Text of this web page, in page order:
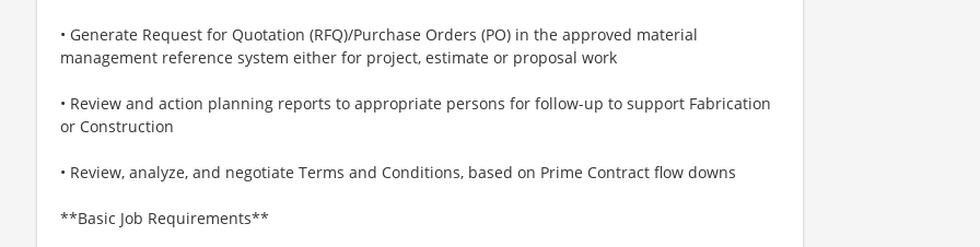
• Generate Request for Quotation (RFQ)/Purchase Orders (PO) in the approved material
management reference system either for project, estimate or proposal work
• Review and action planning reports to appropriate persons for follow-up to support Fabrication
or Construction
• Review, analyze, and negotiate Terms and Conditions, based on Prime Contract flow downs
**Basic Job Requirements**